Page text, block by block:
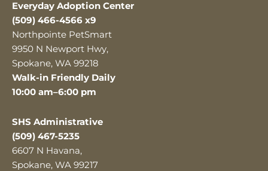
Everyday Adoption Center
(509) 466-4566 x9
Northpointe PetSmart
9950 N Newport Hwy,
Spokane, WA 99218
Walk-in Friendly Daily
10:00 am–6:00 pm
SHS Administrative
(509) 467-5235
6607 N Havana,
Spokane, WA 99217